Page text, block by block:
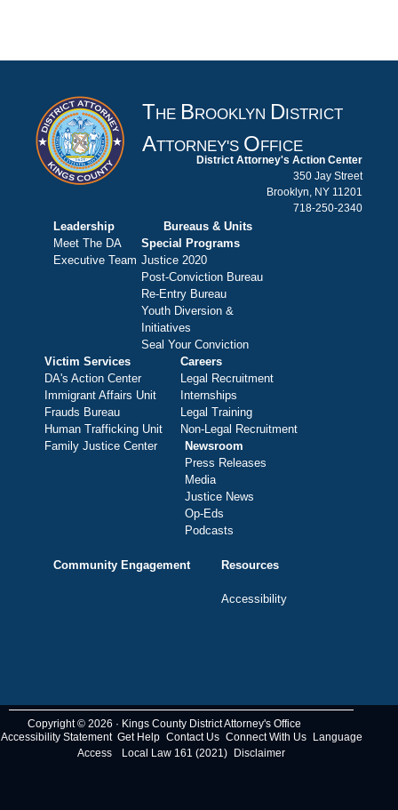
THE B ROOKLYN D ISTRICT
ATTORNEY'S O FFICE
District Attorney's Action Center
350 Jay Street
Brooklyn, NY 11201
718-250-2340
Leadership
Meet The DA
Executive Team
Bureaus & Units
Special Programs
Justice 2020
Post-Conviction Bureau
Re-Entry Bureau
Youth Diversion &
Initiatives
Seal Your Conviction
Victim Services
DA's Action Center
Immigrant Affairs Unit
Frauds Bureau
Human Trafficking Unit
Family Justice Center
Careers
Legal Recruitment
Internships
Legal Training
Non-Legal Recruitment
Newsroom
Press Releases
Media
Justice News
Op-Eds
Podcasts
Community Engagement Resources
Accessibility
Copyright © 2026 · Kings County District Attorney's Office
Accessibility Statement Get Help Contact Us Connect With Us
Language
Access
Local Law 161 (2021) Disclaimer